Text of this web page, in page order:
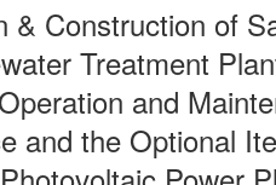
& Construction of
Treatment
and
and the Optional